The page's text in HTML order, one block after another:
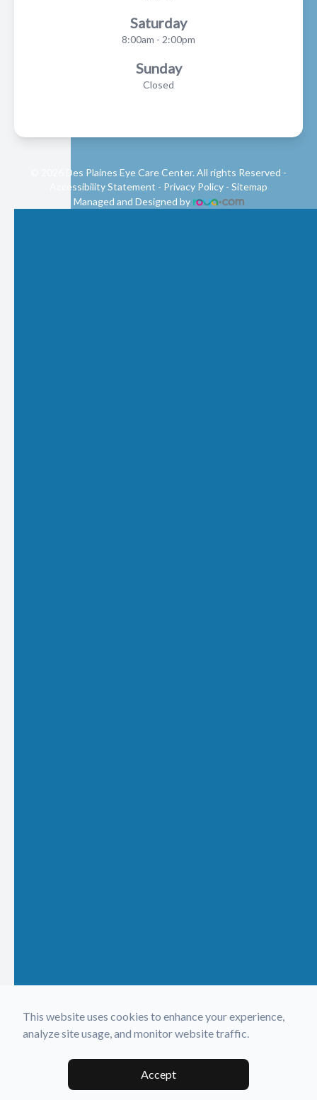
Saturday
8:00am - 2:00pm
Sunday
Closed
© 2026 Des Plaines Eye Care Center. All rights Reserved -
Accessibility Statement - Privacy Policy - Sitemap
Managed and Designed by
This website uses cookies to enhance your experience,
analyze site usage, and monitor website traffic.
Accept